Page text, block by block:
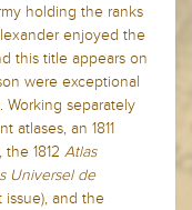
holding the ranks
enjoyed the
this title appears on
were exceptional
Working separately
atlases, an 1811
1812 Atlas
Universel de
issue), and the